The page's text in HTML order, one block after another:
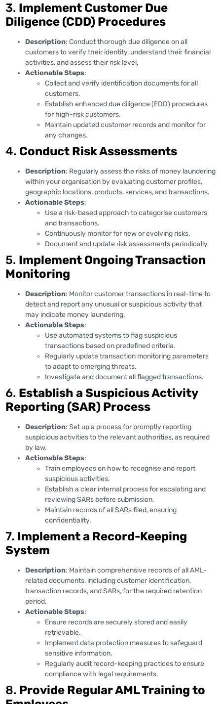
3. Implement Customer Due
Diligence (CDD) Procedures
Description: Conduct thorough due diligence on all
customers to verify their identity, understand their financial
activities, and assess their risk level.
Actionable Steps:
Collect and verify identification documents for all
customers.
Establish enhanced due diligence (EDD) procedures
for high-risk customers.
Maintain updated customer records and monitor for
any changes.
4. Conduct Risk Assessments
Description: Regularly assess the risks of money laundering
within your organisation by evaluating customer profiles,
geographic locations, products, services, and transactions.
Actionable Steps:
Use a risk-based approach to categorise customers
and transactions.
Continuously monitor for new or evolving risks.
Document and update risk assessments periodically.
5. Implement Ongoing Transaction
Monitoring
Description: Monitor customer transactions in real-time to
detect and report any unusual or suspicious activity that
may indicate money laundering.
Actionable Steps:
Use automated systems to flag suspicious
transactions based on predefined criteria.
Regularly update transaction monitoring parameters
to adapt to emerging threats.
Investigate and document all flagged transactions.
6. Establish a Suspicious Activity
Reporting (SAR) Process
Description: Set up a process for promptly reporting
suspicious activities to the relevant authorities, as required
by law.
Actionable Steps:
Train employees on how to recognise and report
suspicious activities.
Establish a clear internal process for escalating and
reviewing SARs before submission.
Maintain records of all SARs filed, ensuring
confidentiality.
7. Implement a Record-Keeping
System
Description: Maintain comprehensive records of all AML-
related documents, including customer identification,
transaction records, and SARs, for the required retention
period.
Actionable Steps:
Ensure records are securely stored and easily
retrievable.
Implement data protection measures to safeguard
sensitive information.
Regularly audit record-keeping practices to ensure
compliance with legal requirements.
8. Provide Regular AML Training to